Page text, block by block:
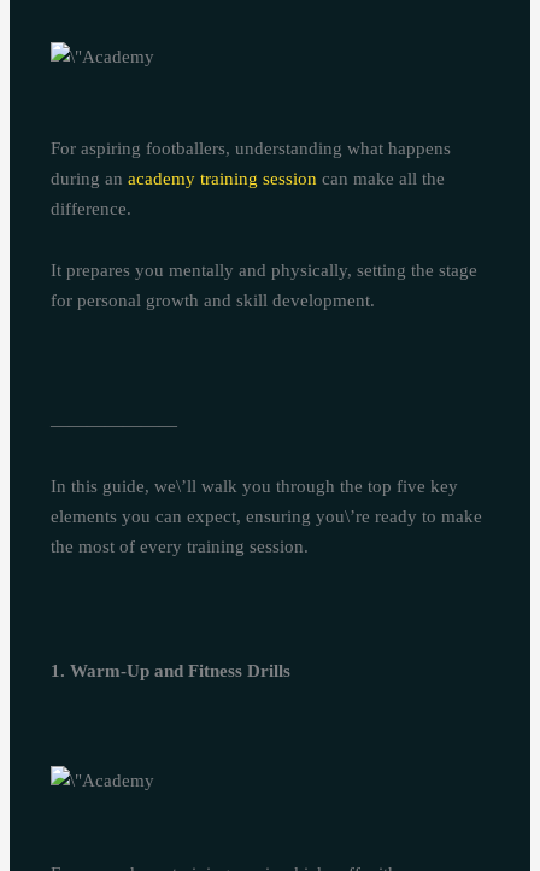
For aspiring footballers, understanding what happens
during anacademy training session can make all the
difference.
It prepares you mentally and physically, setting the stage
for personal growth and skill development.
———————
In this guide, we\’ll walk you through the top five key
elements you can expect, ensuring you\’re ready to make
the most of every training session.
1. Warm-Up and Fitness Drills